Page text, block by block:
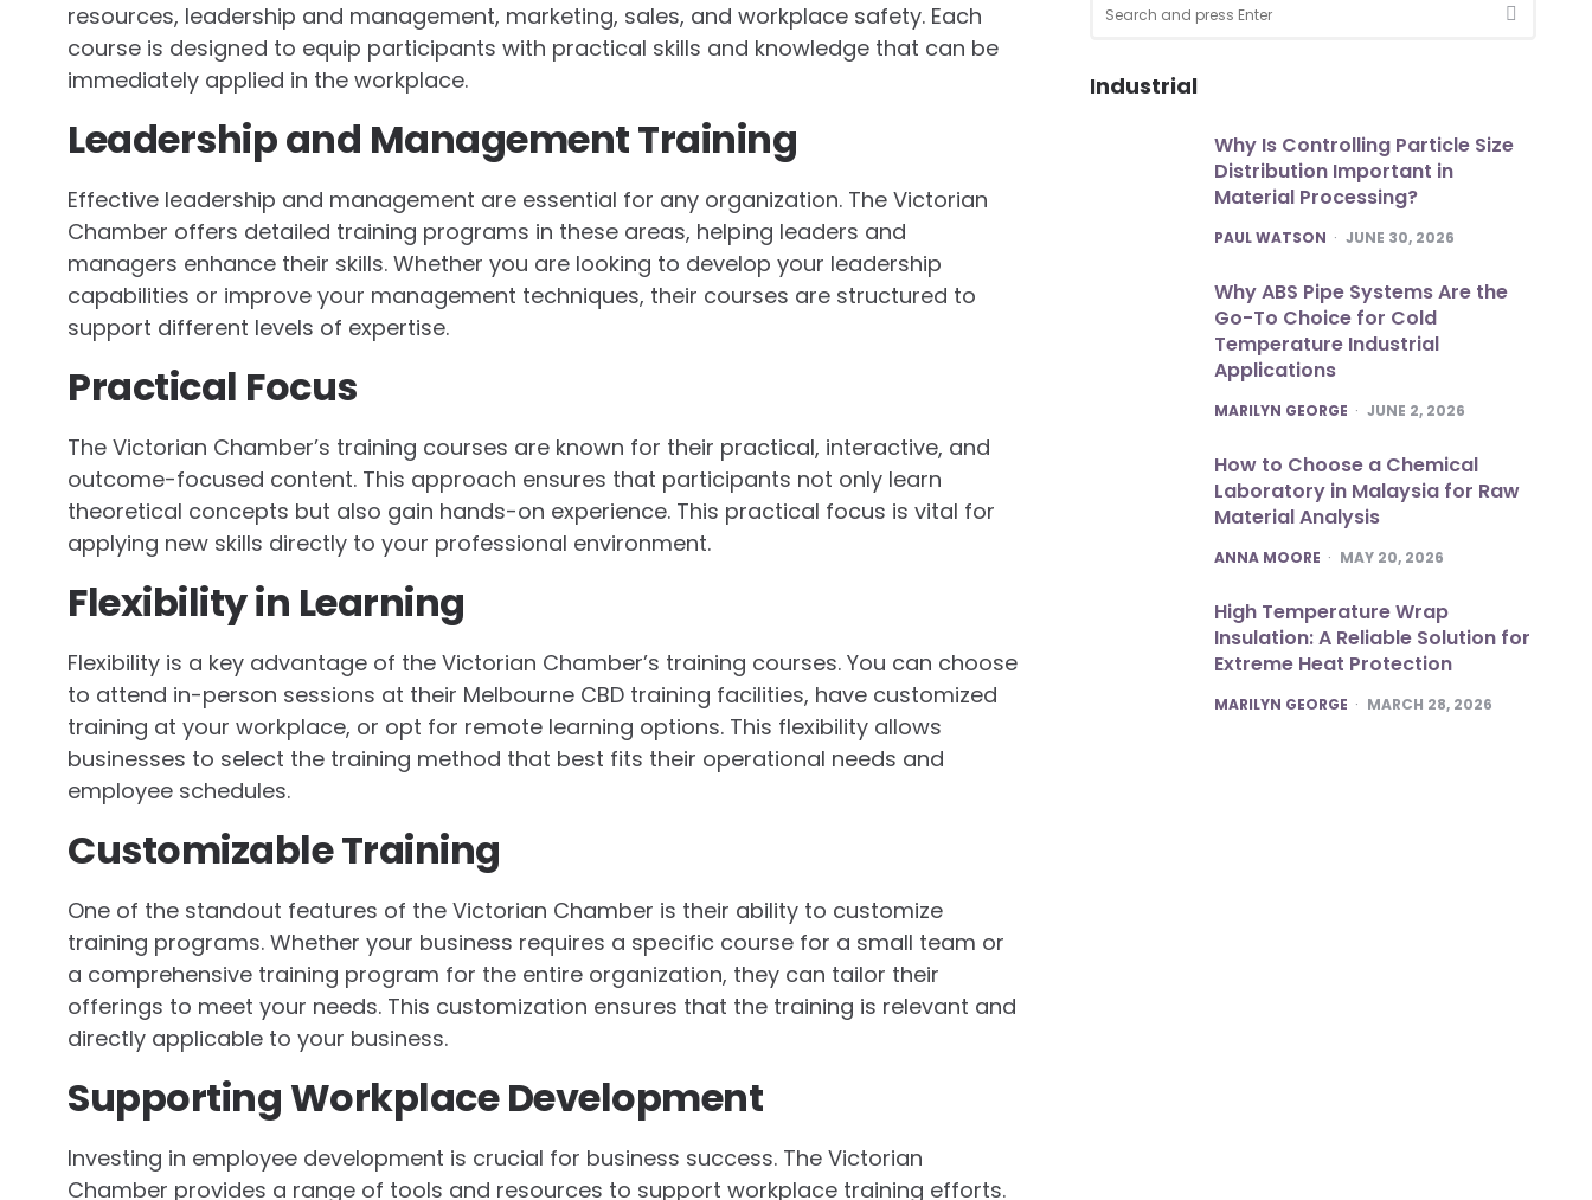
resources, leadership and management, marketing, sales, and workplace safety. Each
course is designed to equip participants with practical skills and knowledge that can be
immediately applied in the workplace.
Leadership and Management Training
Effective leadership and management are essential for any organization. The Victorian
Chamber offers detailed training programs in these areas, helping leaders and
managers enhance their skills. Whether you are looking to develop your leadership
capabilities or improve your management techniques, their courses are structured to
support different levels of expertise.
Practical Focus
The Victorian Chamber’s training courses are known for their practical, interactive, and
outcome-focused content. This approach ensures that participants not only learn
theoretical concepts but also gain hands-on experience. This practical focus is vital for
applying new skills directly to your professional environment.
Flexibility in Learning
Flexibility is a key advantage of the Victorian Chamber’s training courses. You can choose
to attend in-person sessions at their Melbourne CBD training facilities, have customized
training at your workplace, or opt for remote learning options. This flexibility allows
businesses to select the training method that best fits their operational needs and
employee schedules.
Customizable Training
One of the standout features of the Victorian Chamber is their ability to customize
training programs. Whether your business requires a specific course for a small team or
a comprehensive training program for the entire organization, they can tailor their
offerings to meet your needs. This customization ensures that the training is relevant and
directly applicable to your business.
Supporting Workplace Development
Investing in employee development is crucial for business success. The Victorian
Chamber provides a range of tools and resources to support workplace training efforts.
for:
Industrial
Why Is Controlling Particle Size
Distribution Important in
Material Processing?
POSTED
PAUL WATSON JUNE 30, 2026
Why ABS Pipe Systems Are the
Go-To Choice for Cold
Temperature Industrial
Applications
POSTED
MARILYN GEORGE JUNE 2, 2026
How to Choose a Chemical
Laboratory in Malaysia for Raw
Material Analysis
POSTED
ANNA MOORE MAY 20, 2026
High Temperature Wrap
Insulation: A Reliable Solution for
Extreme Heat Protection
POSTED
MARILYN GEORGE MARCH 28, 2026